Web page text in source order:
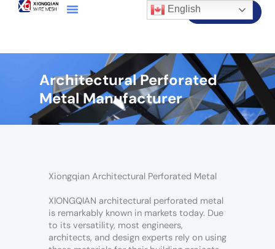
Contact Us
Architectural Perforated
Metal Manufacturer
Xiongqian Architectural Perforated Metal
XIONGQIAN architectural perforated metal
is remarkably known in markets today. Due
to its versatility, most engineers,
architects, and design experts rely on using
English